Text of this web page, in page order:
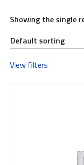
Showing the single
View filters